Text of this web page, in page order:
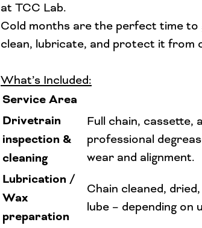
at TCC Lab.
Cold months are the perfect time
clean, lubricate, and protect it from
What’s Included:
Service Area
Drivetrain
inspection &
cleaning
Full chain, cassette,
professional
wear and alignment.
Lubrication /
Wax
preparation
Chain cleaned,
lube – depending on